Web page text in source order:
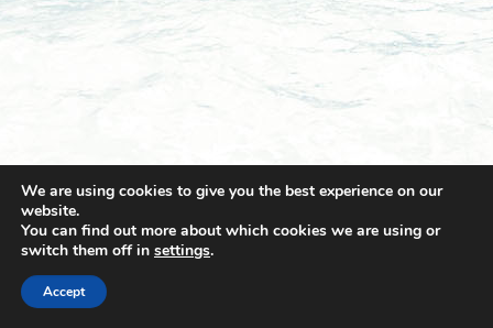
© 2021 Towingline. All Rights Reserved. |
We are using cookies to give you the best experience on our
website.
You can find out more about which cookies we are using or
switch them off in settings.
Accept